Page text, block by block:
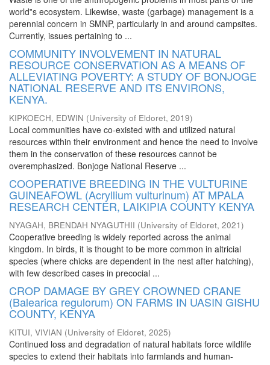
world‟s ecosystem. Likewise, waste (garbage) management is a
perennial concern in SMNP, particularly in and around campsites.
Currently, issues pertaining to ...
COMMUNITY INVOLVEMENT IN NATURAL
RESOURCE CONSERVATION AS A MEANS OF
ALLEVIATING POVERTY: A STUDY OF BONJOGE
NATIONAL RESERVE AND ITS ENVIRONS,
KENYA.
KIPKOECH, EDWIN (University of Eldoret, 2019)
Local communities have co-existed with and utilized natural
resources within their environment and hence the need to involve
them in the conservation of these resources cannot be
overemphasized. Bonjoge National Reserve ...
COOPERATIVE BREEDING IN THE VULTURINE
GUINEAFOWL (Acryllium vulturinum) AT MPALA
RESEARCH CENTER, LAIKIPIA COUNTY KENYA
NYAGAH, BRENDAH NYAGUTHII (University of Eldoret, 2021)
Cooperative breeding is widely reported across the animal
kingdom. In birds, it is thought to be more common in altricial
species (where chicks are dependent in the nest after hatching),
with few described cases in precocial ...
CROP DAMAGE BY GREY CROWNED CRANE
(Balearica regulorum) ON FARMS IN UASIN GISHU
COUNTY, KENYA
KITUI, VIVIAN (University of Eldoret, 2025)
Continued loss and degradation of natural habitats force wildlife
species to extend their habitats into farmlands and human-